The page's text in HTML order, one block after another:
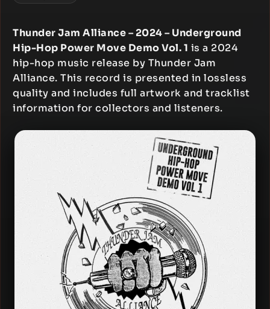
Thunder Jam Alliance – 2024 – Underground
Hip-Hop Power Move Demo Vol. 1 is a 2024
hip-hop music release by Thunder Jam
Alliance. This record is presented in lossless
quality and includes full artwork and tracklist
information for collectors and listeners.